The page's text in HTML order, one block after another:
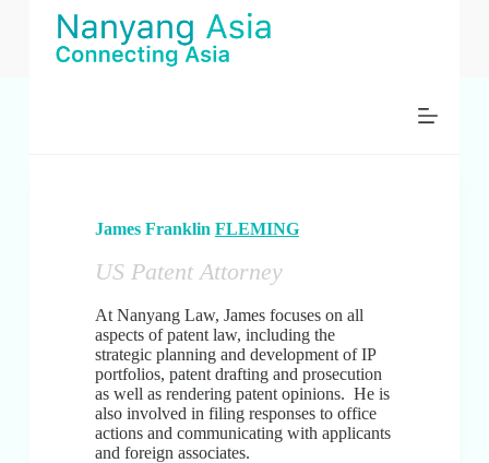
James Franklin FLEMING
US Patent Attorney
At Nanyang Law, James focuses on all
aspects of patent law, including the
strategic planning and development of IP
portfolios, patent drafting and prosecution
as well as rendering patent opinions. He is
also involved in filing responses to office
actions and communicating with applicants
and foreign associates.